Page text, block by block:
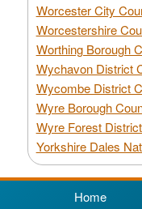
Worcester City
Worcestershire
Worthing Borough
Wychavon District
Wycombe District
Wyre Borough
Wyre Forest
Yorkshire Dales
Home